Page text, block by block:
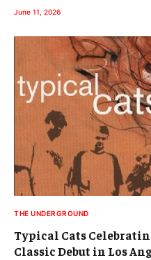
June 11, 2026
THE UNDERGROUND
Typical Cats
Classic Debut in Los